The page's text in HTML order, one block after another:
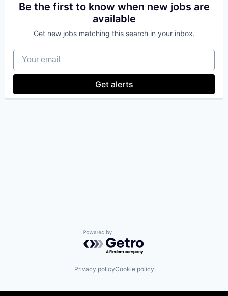
Be the first to know when new jobs are
available
Get new jobs matching this search in your inbox.
Your email
Get alerts
Powered by Getro.com
Privacy policyCookie policy